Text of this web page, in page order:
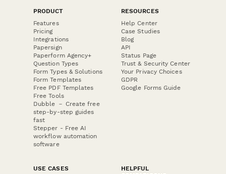
PRODUCT
Features
Pricing
Integrations
Papersign
Paperform Agency+
Question Types
Form Types & Solutions
Form Templates
Free PDF Templates
Free Tools
Dubble － Create free
step-by-step guides
fast
Stepper - Free AI
workflow automation
software
RESOURCES
Help Center
Case Studies
Blog
API
Status Page
Trust & Security Center
Your Privacy Choices
GDPR
Google Forms Guide
USE CASES
HELPFUL